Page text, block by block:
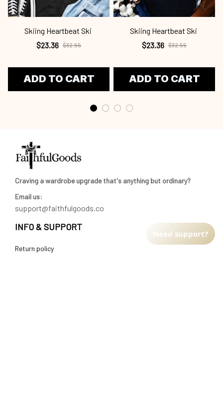
Skiing Heartbeat Ski
$23.36 $32.55
ADD TO CART
Skiing Heartbeat Ski
$23.36 $32.55
ADD TO CART
Craving a wardrobe upgrade that's anything but ordinary?
Email us:
support@faithfulgoods.co
INFO & SUPPORT
Return policy
Need support?